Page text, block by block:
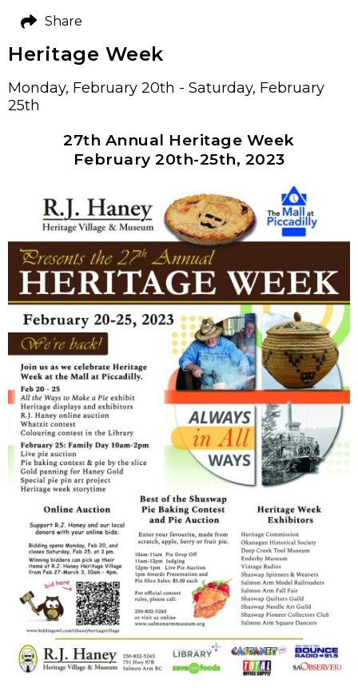
Heritage Week
Monday, February 20th - Saturday, February
25th
27th Annual Heritage Week
February 20th-25th, 2023
Share